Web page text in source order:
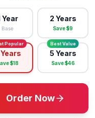
Year
Base
2 Years
Save $9
Popular
$18
Best Value
5 Years
Save $46
Order Now